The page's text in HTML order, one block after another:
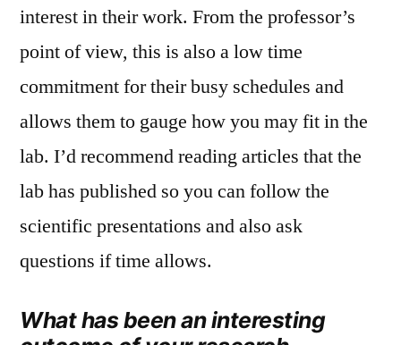
interest in their work. From the professor’s
point of view, this is also a low time
commitment for their busy schedules and
allows them to gauge how you may fit in the
lab. I’d recommend reading articles that the
lab has published so you can follow the
scientific presentations and also ask
questions if time allows.
What has been an interesting